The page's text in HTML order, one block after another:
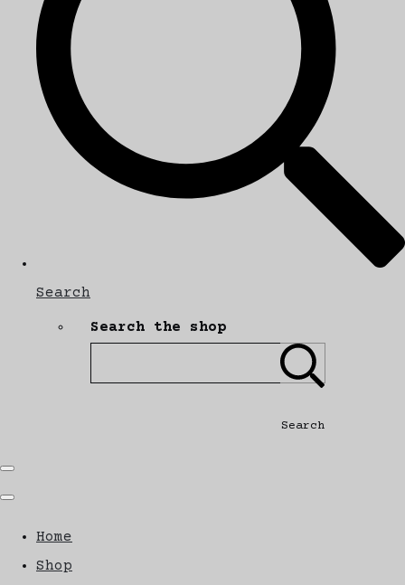
Search
Search the shop
Search
Home
Shop